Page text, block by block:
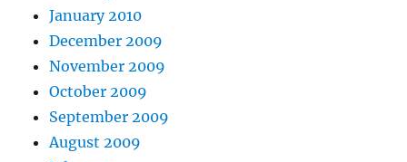
January 2010
December 2009
November 2009
October 2009
September 2009
August 2009